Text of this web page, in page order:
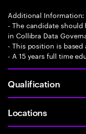
Additional Information:
- The candidate
in Collibra Data
- This position is
- A 15 years full time
Qualification
Locations